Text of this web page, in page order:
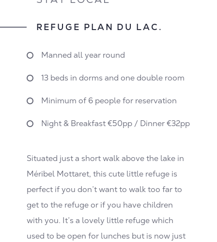
REFUGE PLAN DU LAC.
Manned all year round
13 beds in dorms and one double room
Minimum of 6 people for reservation
Night & Breakfast €50pp / Dinner €32pp
Situated just a short walk above the lake in
Méribel Mottaret, this cute little refuge is
perfect if you don’t want to walk too far to
get to the refuge or if you have children
with you. It’s a lovely little refuge which
used to be open for lunches but is now just